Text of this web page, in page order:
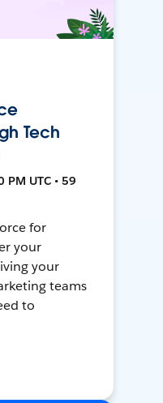
Tech
UTC • 59
for
your
your
teams
to